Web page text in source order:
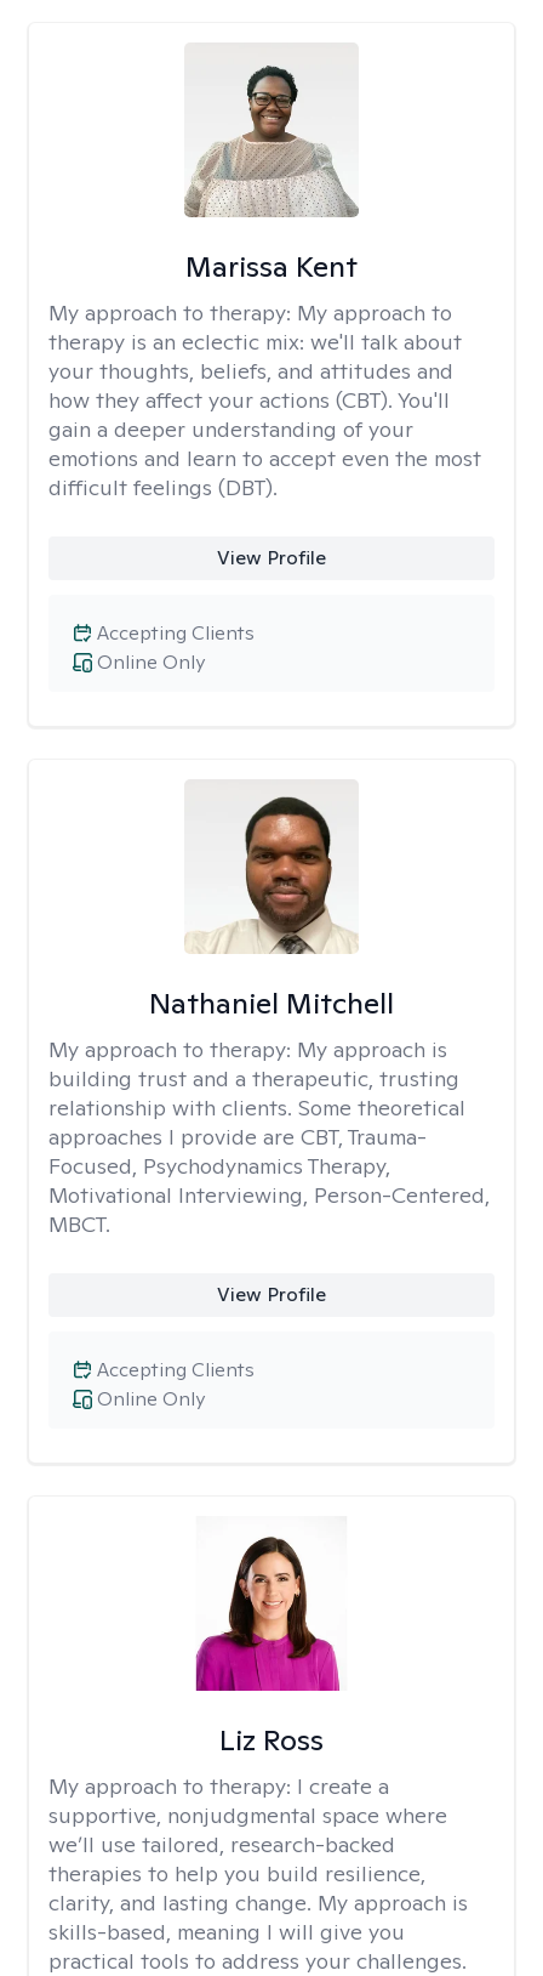
Marissa Kent
My approach to therapy: My approach to
therapy is an eclectic mix: we'll talk about
your thoughts, beliefs, and attitudes and
how they affect your actions (CBT). You'll
gain a deeper understanding of your
emotions and learn to accept even the most
difficult feelings (DBT).
View Profile
Online Only
Accepting Clients
Nathaniel Mitchell
My approach to therapy: My approach is
building trust and a therapeutic, trusting
relationship with clients. Some theoretical
approaches I provide are CBT, Trauma-
Focused, Psychodynamics Therapy,
Motivational Interviewing, Person-Centered,
MBCT.
View Profile
Online Only
Accepting Clients
Liz Ross
My approach to therapy: I create a
supportive, nonjudgmental space where
we’ll use tailored, research-backed
therapies to help you build resilience,
clarity, and lasting change. My approach is
skills-based, meaning I will give you
practical tools to address your challenges.